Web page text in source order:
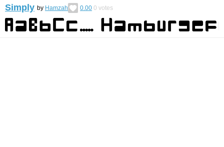
Simply by Hamzah 0.00 0 votes